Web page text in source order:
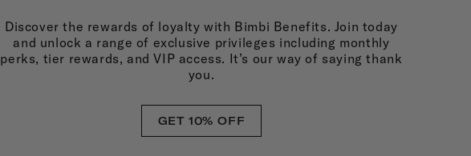
Discover the rewards of loyalty with Bimbi Benefits. Join today
and unlock a range of exclusive privileges including monthly
perks, tier rewards, and VIP access. It’s our way of saying thank
you.
GET 10% OFF